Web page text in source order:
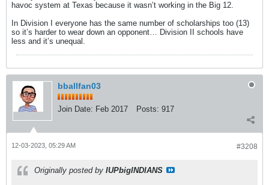
havoc system at Texas because it wasn’t working in the Big 12.
In Division I everyone has the same number of scholarships too (13)
so it’s harder to wear down an opponent… Division II schools have
less and it’s unequal.
bballfan03
Join Date: Feb 2017 Posts: 917
#3208
12-03-2023, 05:29 AM
Originally posted by IUPbigINDIANS